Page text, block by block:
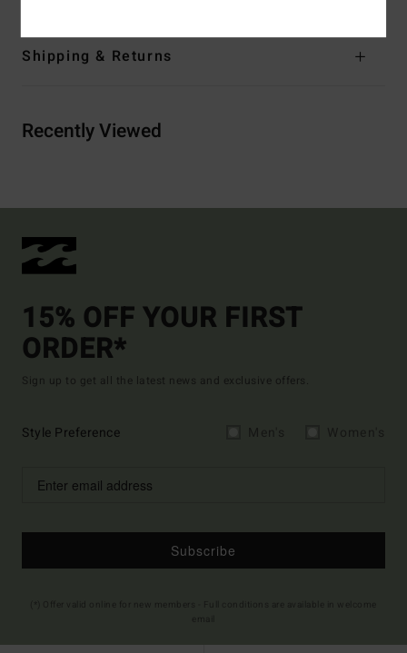
Shipping & Returns
Recently Viewed
15% OFF YOUR FIRST
ORDER*
Sign up to get all the latest news and exclusive offers.
Style Preference
Subscribe